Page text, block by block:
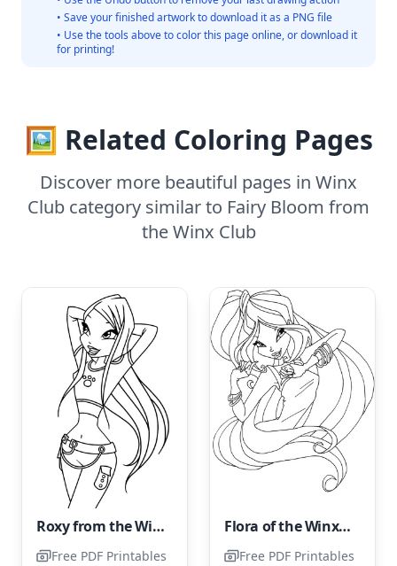
• Save your finished artwork to download it as a PNG file
• Use the tools above to color this page online, or download it
for printing!
🖼️ Related Coloring Pages
Discover more beautiful pages in Winx
Club category similar to Fairy Bloom from
the Winx Club
Roxy from the Winx Club
Free PDF Printables
Flora of the Winx Club
Free PDF Printables